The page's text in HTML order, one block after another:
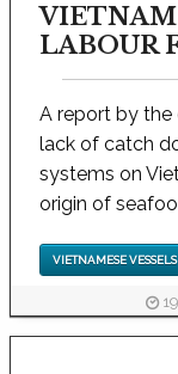
VIETNAM
LABOUR
A report by the
lack of catch
systems on
origin of
VIETNAMESE VESSELS